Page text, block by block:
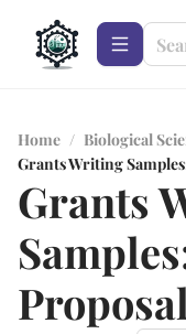
Home / Biological
Grants Writing
Grants